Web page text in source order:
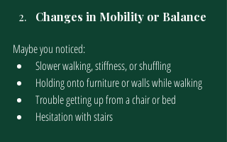
Changes in Mobility or Balance
Maybe you noticed:
Slower walking, stiffness, or shuffling
Holding onto furniture or walls while walking
Trouble getting up from a chair or bed
Hesitation with stairs